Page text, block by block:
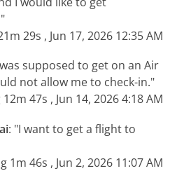
29s , Jun 17, 2026 12:35 AM
supposed to get on an Air
not allow me to check-in."
47s , Jun 14, 2026 4:18 AM
: "I want to get a flight to
1m 46s , Jun 2, 2026 11:07 AM